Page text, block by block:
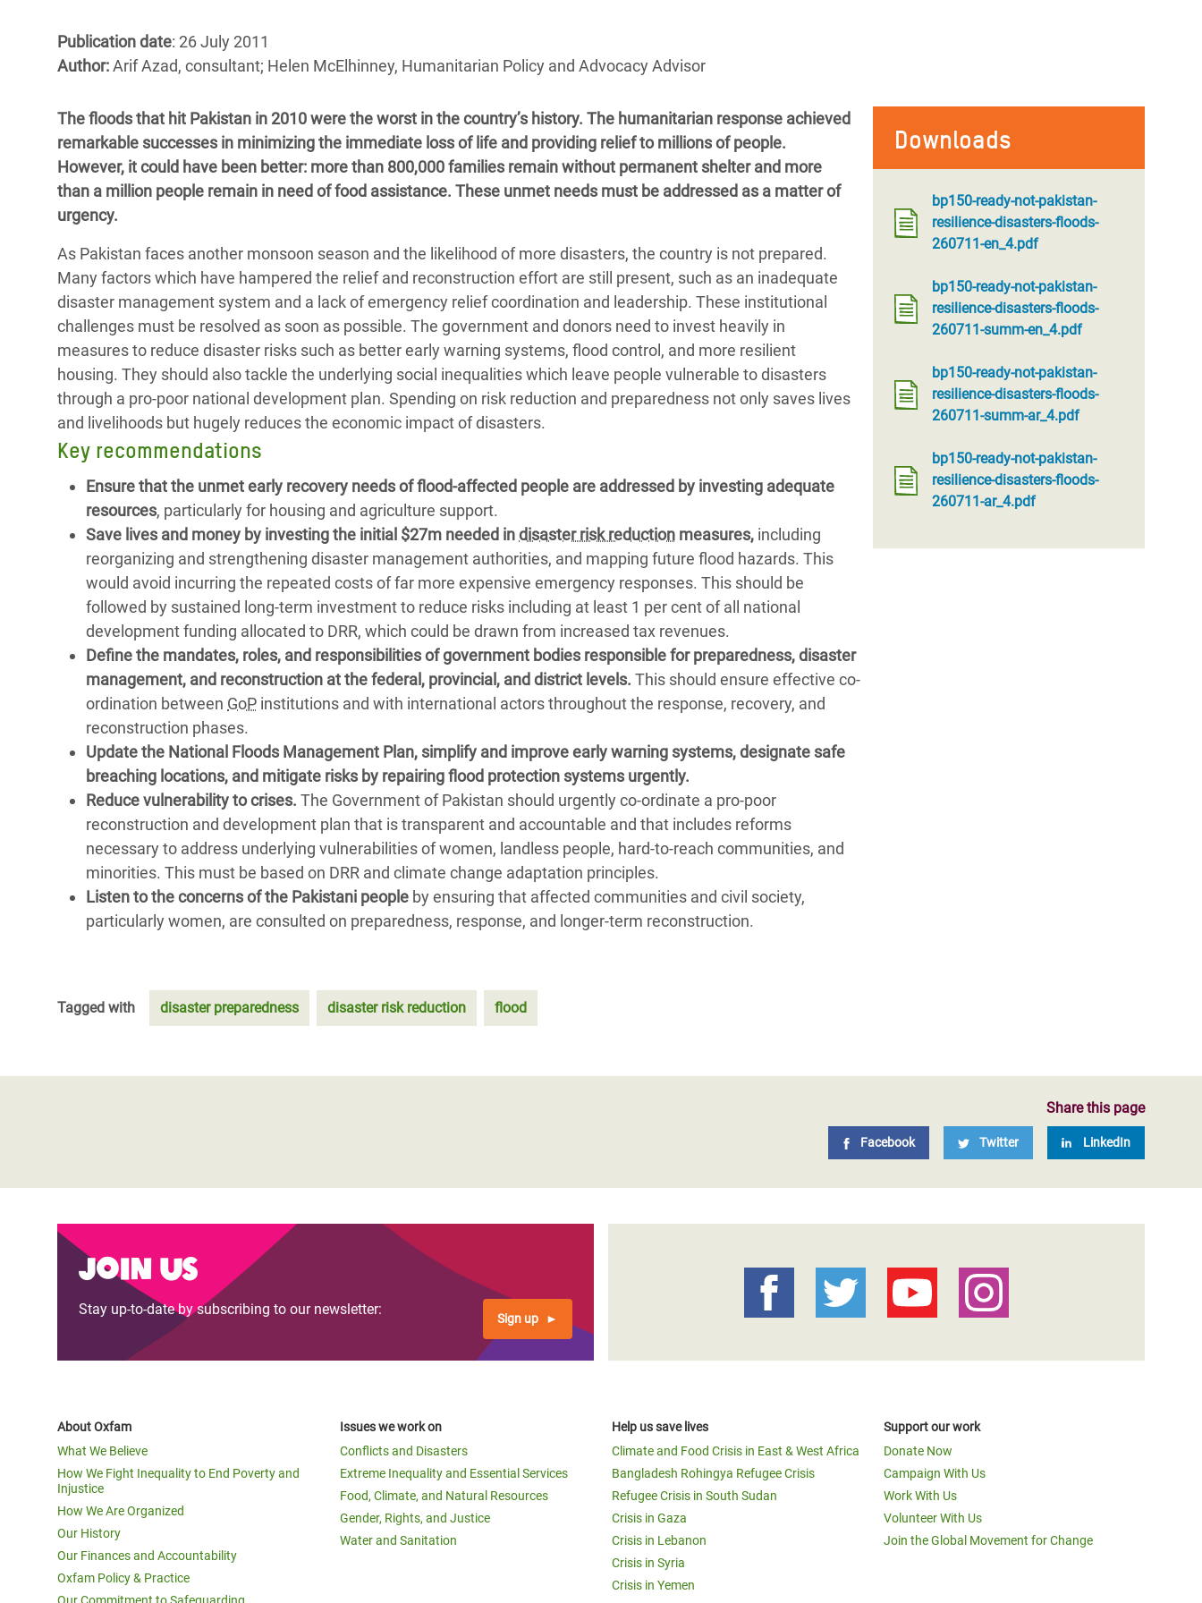
Extreme Inequality and
Essential Services
Inequality and Rights in a
Digital Age
Gender, Rights, and Justice
Climate and Food Crisis in
Crisis in Syria
Crisis in Yemen
End the Suffering Behind your Food
Say 'Enough' to Violence Against Women
Publication date: 26 July 2011
Author:Arif Azad, consultant; Helen McElhinney, Humanitarian Policy and Advocacy Advisor
Downloads
bp150-ready-not-pakistan-
resilience-disasters-floods-
260711-en_4.pdf
bp150-ready-not-pakistan-
resilience-disasters-floods-
260711-summ-en_4.pdf
bp150-ready-not-pakistan-
resilience-disasters-floods-
260711-summ-ar_4.pdf
bp150-ready-not-pakistan-
resilience-disasters-floods-
260711-ar_4.pdf
The floods that hit Pakistan in 2010 were the worst in the country’s history. The humanitarian response achieved
remarkable successes in minimizing the immediate loss of life and providing relief to millions of people.
However, it could have been better: more than 800,000 families remain without permanent shelter and more
than a million people remain in need of food assistance. These unmet needs must be addressed as a matter of
urgency.
As Pakistan faces another monsoon season and the likelihood of more disasters, the country is not prepared.
Many factors which have hampered the relief and reconstruction effort are still present, such as an inadequate
disaster management system and a lack of emergency relief coordination and leadership. These institutional
challenges must be resolved as soon as possible. The government and donors need to invest heavily in
measures to reduce disaster risks such as better early warning systems, flood control, and more resilient
housing. They should also tackle the underlying social inequalities which leave people vulnerable to disasters
through a pro-poor national development plan. Spending on risk reduction and preparedness not only saves lives
and livelihoods but hugely reduces the economic impact of disasters.
Key recommendations
Ensure that the unmet early recovery needs of flood-affected people are addressed by investing adequate
resources, particularly for housing and agriculture support.
Save lives and money by investing the initial $27m needed indisaster risk reduction measures, including
reorganizing and strengthening disaster management authorities, and mapping future flood hazards. This
would avoid incurring the repeated costs of far more expensive emergency responses. This should be
followed by sustained long-term investment to reduce risks including at least 1 per cent of all national
development funding allocated to DRR, which could be drawn from increased tax revenues.
Define the mandates, roles, and responsibilities of government bodies responsible for preparedness, disaster
management, and reconstruction at the federal, provincial, and district levels. This should ensure effective co-
ordination between GoP institutions and with international actors throughout the response, recovery, and
reconstruction phases.
Update the National Floods Management Plan, simplify and improve early warning systems, designate safe
breaching locations, and mitigate risks by repairing flood protection systems urgently.
Reduce vulnerability to crises. The Government of Pakistan should urgently co-ordinate a pro-poor
reconstruction and development plan that is transparent and accountable and that includes reforms
necessary to address underlying vulnerabilities of women, landless people, hard-to-reach communities, and
minorities. This must be based on DRR and climate change adaptation principles.
Listen to the concerns of the Pakistani people by ensuring that affected communities and civil society,
particularly women, are consulted on preparedness, response, and longer-term reconstruction.
Tagged with disaster preparedness disaster risk reduction flood
Share this page
Facebook Twitter LinkedIn
Join us
Stay up-to-date by subscribing to our newsletter:
Sign up
About Oxfam
What We Believe
How We Fight Inequality to End Poverty and
Injustice
How We Are Organized
Our History
Our Finances and Accountability
Oxfam Policy & Practice
Issues we work on
Conflicts and Disasters
Extreme Inequality and Essential Services
Food, Climate, and Natural Resources
Gender, Rights, and Justice
Water and Sanitation
Help us save lives
Climate and Food Crisis in East & West Africa
Bangladesh Rohingya Refugee Crisis
Refugee Crisis in South Sudan
Crisis in Gaza
Crisis in Lebanon
Crisis in Syria
Crisis in Yemen
Support our work
Donate Now
Campaign With Us
Work With Us
Volunteer With Us
Join the Global Movement for Change